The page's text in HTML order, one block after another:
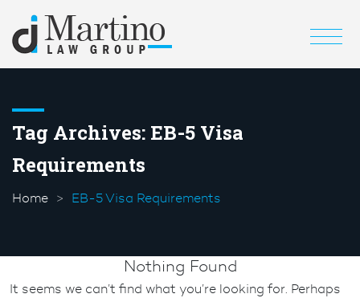
Tag Archives: EB-5 Visa
Requirements
Home EB-5 Visa Requirements
Nothing Found
It seems we can’t find what you’re looking for. Perhaps